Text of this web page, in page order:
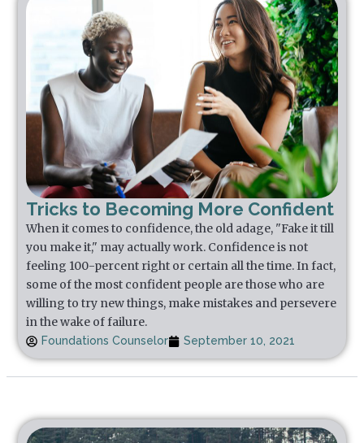
Tricks to Becoming More Confident
When it comes to confidence, the old adage, "Fake it till
you make it," may actually work. Confidence is not
feeling 100-percent right or certain all the time. In fact,
some of the most confident people are those who are
willing to try new things, make mistakes and persevere
in the wake of failure.
Foundations Counselor September 10, 2021